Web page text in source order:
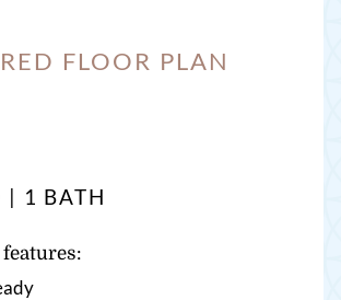
FLOOR PLAN
| 1 BATH